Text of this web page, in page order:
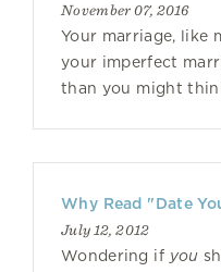
November 07, 2016
Your marriage, like
your imperfect
than you might
Why Read "Date
July 12, 2012
Wondering if you